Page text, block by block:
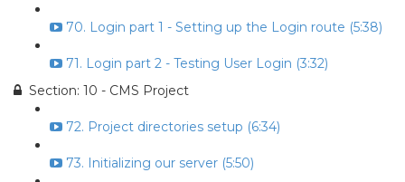
70. Login part 1 - Setting up the Login route (5:38)
71. Login part 2 - Testing User Login (3:32)
Section: 10 - CMS Project
72. Project directories setup (6:34)
73. Initializing our server (5:50)